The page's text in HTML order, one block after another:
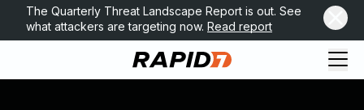
The Quarterly Threat Landscape Report is out. See
what attackers are targeting now. Read report